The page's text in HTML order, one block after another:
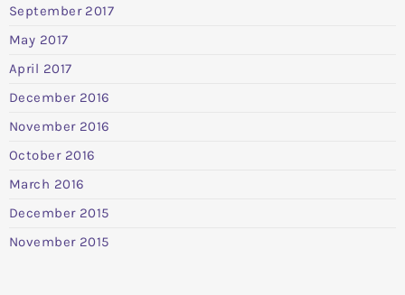
September 2017
May 2017
April 2017
December 2016
November 2016
October 2016
March 2016
December 2015
November 2015